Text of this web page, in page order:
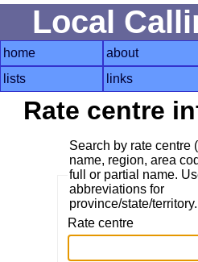
Local
home about
lists
links
Rate centre
Search by rate centre
name, region, area
full or partial name.
abbreviations for
province/state/territory.
Rate centre